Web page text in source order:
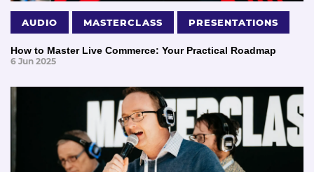
AUDIO MASTERCLASS PRESENTATIONS
How to Master Live Commerce: Your Practical Roadmap
6 Jun 2025